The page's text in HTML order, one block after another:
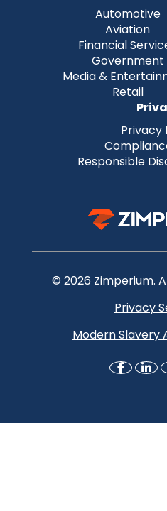
Automotive
Aviation
Financial
Government
Media &
Retail
Privacy
Responsible
© 2026 Zimperium.
Privacy
Modern